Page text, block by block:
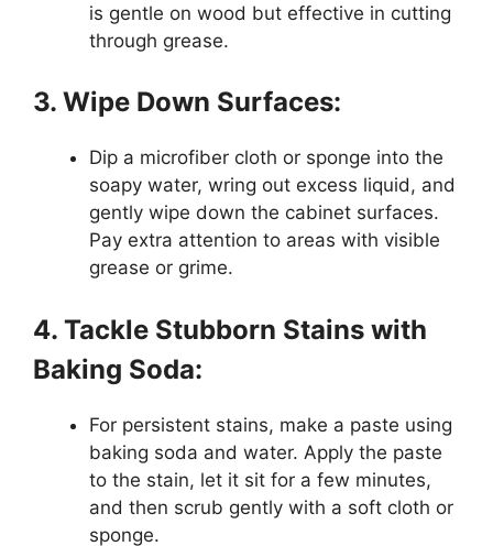
is gentle on wood but effective in cutting
through grease.
3. Wipe Down Surfaces:
Dip a microfiber cloth or sponge into the
soapy water, wring out excess liquid, and
gently wipe down the cabinet surfaces.
Pay extra attention to areas with visible
grease or grime.
4. Tackle Stubborn Stains with
Baking Soda:
For persistent stains, make a paste using
baking soda and water. Apply the paste
to the stain, let it sit for a few minutes,
and then scrub gently with a soft cloth or
sponge.